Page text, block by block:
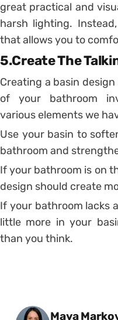
great practical and
harsh lighting.
that allows you to
5.Create The
Creating a basin
of your bathroom
various elements we
Use your basin to
bathroom and
If your bathroom is on
design should create
If your bathroom lacks
little more in your
than you think.
Posted by
Maya